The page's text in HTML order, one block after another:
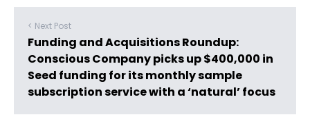
< Next Post
Funding and Acquisitions Roundup:
Conscious Company picks up $400,000 in
Seed funding for its monthly sample
subscription service with a ‘natural’ focus